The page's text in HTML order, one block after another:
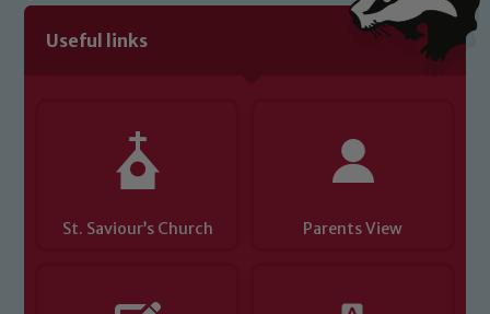
Useful links
St. Saviour’s Church Parents View